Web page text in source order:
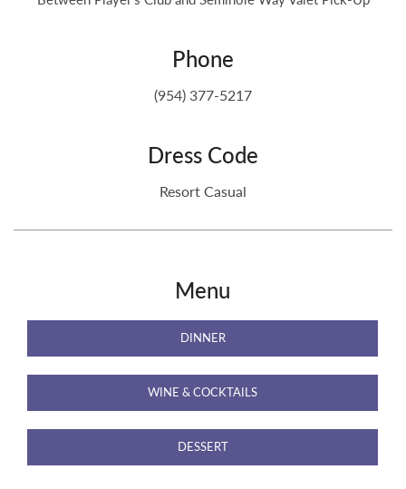
Phone
(954) 377-5217
Dress Code
Resort Casual
Menu
DINNER
WINE & COCKTAILS
DESSERT